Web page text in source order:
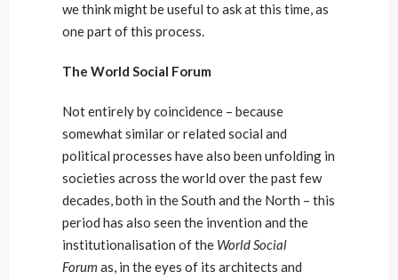
we think might be useful to ask at this time, as
one part of this process.
The World Social Forum
Not entirely by coincidence – because
somewhat similar or related social and
political processes have also been unfolding in
societies across the world over the past few
decades, both in the South and the North – this
period has also seen the invention and the
institutionalisation of the World Social
Forum as, in the eyes of its architects and